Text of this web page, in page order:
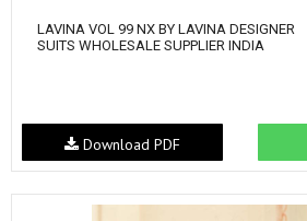
LAVINA VOL 99 NX BY LAVINA DESIGNER
SUITS WHOLESALE SUPPLIER INDIA
Download PDF